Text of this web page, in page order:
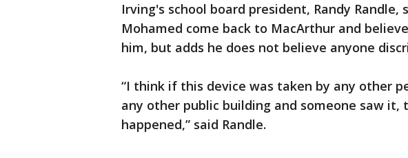
Irving's school board president, Randy Randle,
Mohamed come back to MacArthur and
him, but adds he does not believe anyone
“I think if this device was taken by any other
any other public building and someone saw it,
happened,” said Randle.